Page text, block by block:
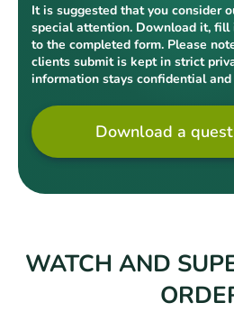
It is suggested that you consider
special attention. Download it, fill
to the completed form. Please
clients submit is kept in strict
information stays confidential
Download a
WATCH AND